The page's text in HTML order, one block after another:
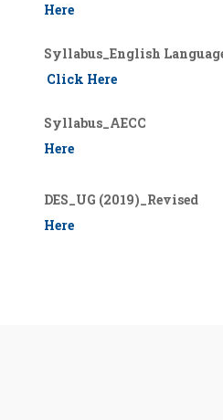
Here
Syllabus_English
Click Here
Here
DES_UG
Here